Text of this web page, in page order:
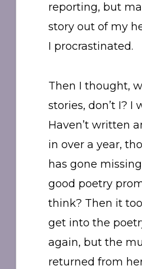
reporting, but
story out of my
I procrastinated.
Then I thought,
stories, don’t I? I
Haven’t written
in over a year,
has gone
good poetry
think? Then it
get into the
again, but the
returned from